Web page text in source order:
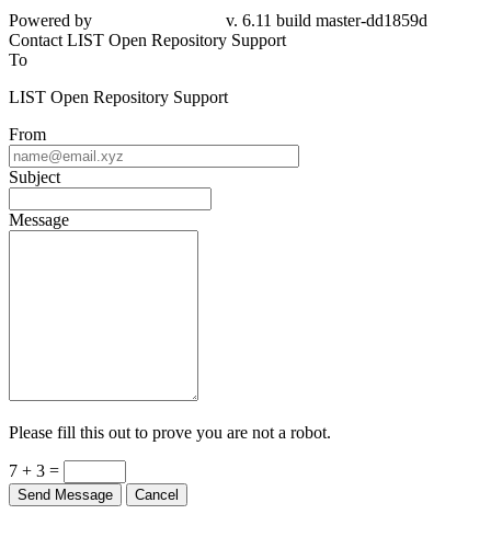
Powered by
v. 6.11 build master-dd1859d
Contact LIST Open Repository Support
To
LIST Open Repository Support
From
Subject
Message
Please fill this out to prove you are not a robot.
7 + 3 =
Send Message Cancel